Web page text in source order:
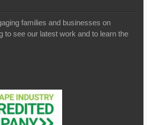
families and businesses on
to see our latest work and to learn the